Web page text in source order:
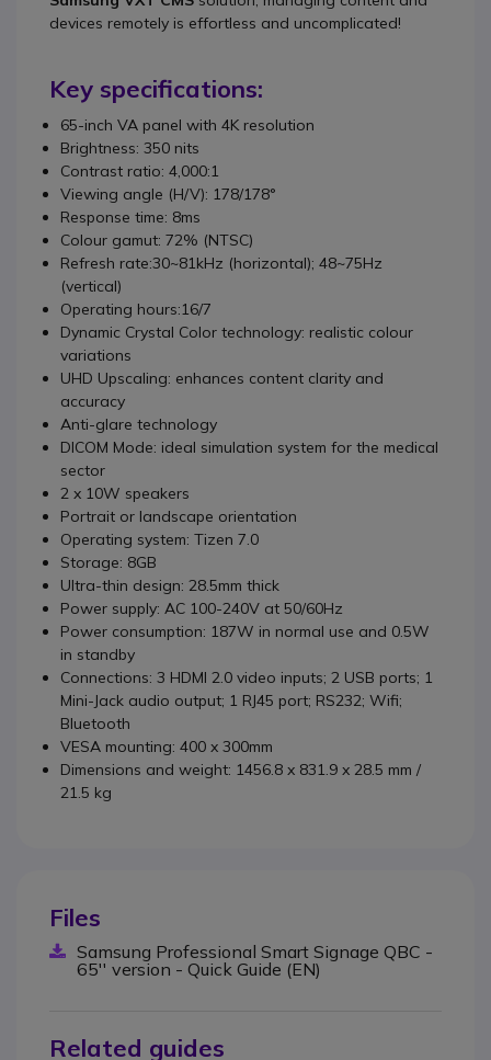
devices remotely is effortless and uncomplicated!
Key specifications:
65-inch VA panel with 4K resolution
Brightness: 350 nits
Contrast ratio: 4,000:1
Viewing angle (H/V): 178/178°
Response time: 8ms
Colour gamut: 72% (NTSC)
Refresh rate:30~81kHz (horizontal); 48~75Hz
(vertical)
Operating hours:16/7
Dynamic Crystal Color technology: realistic colour
variations
UHD Upscaling: enhances content clarity and
accuracy
Anti-glare technology
DICOM Mode: ideal simulation system for the medical
sector
2 x 10W speakers
Portrait or landscape orientation
Operating system: Tizen 7.0
Storage: 8GB
Ultra-thin design: 28.5mm thick
Power supply: AC 100-240V at 50/60Hz
Power consumption: 187W in normal use and 0.5W
in standby
Connections: 3 HDMI 2.0 video inputs; 2 USB ports; 1
Mini-Jack audio output; 1 RJ45 port; RS232; Wifi;
Bluetooth
VESA mounting: 400 x 300mm
Dimensions and weight: 1456.8 x 831.9 x 28.5 mm /
21.5 kg
Files
Samsung Professional Smart Signage QBC -
65'' version - Quick Guide (EN)
Related guides